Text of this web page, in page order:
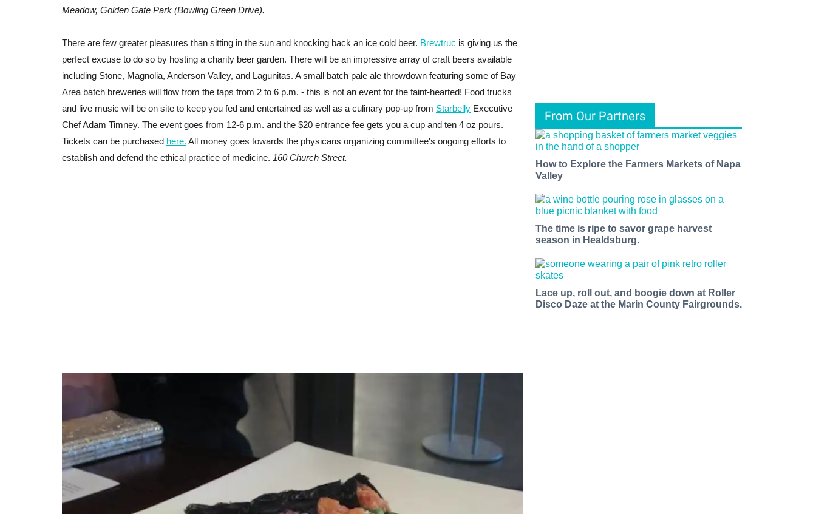
Meadow, Golden Gate Park (Bowling Green Drive).
There are few greater pleasures than sitting in the sun and knocking back an ice cold beer. Brewtruc is giving us the
perfect excuse to do so by hosting a charity beer garden. There will be an impressive array of craft beers available
including Stone, Magnolia, Anderson Valley, and Lagunitas. A small batch pale ale throwdown featuring some of Bay
Area batch breweries will flow from the taps from 2 to 6 p.m. - this is not an event for the faint-hearted! Food trucks
and live music will be on site to keep you fed and entertained as well as a culinary pop-up from Starbelly Executive
Chef Adam Timney. The event goes from 12-6 p.m. and the $20 entrance fee gets you a cup and ten 4 oz pours.
Tickets can be purchased here. All money goes towards the physicans organizing committee's ongoing efforts to
establish and defend the ethical practice of medicine. 160 Church Street.
From Our Partners
How to Explore the Farmers Markets of Napa
Valley
The time is ripe to savor grape harvest
season in Healdsburg.
Lace up, roll out, and boogie down at Roller
Disco Daze at the Marin County Fairgrounds.